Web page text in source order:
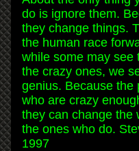
do is ignore them.
they change things.
the human race
while some may see
the crazy ones, we
genius. Because the
who are crazy
they can change the
the ones who do.
1997